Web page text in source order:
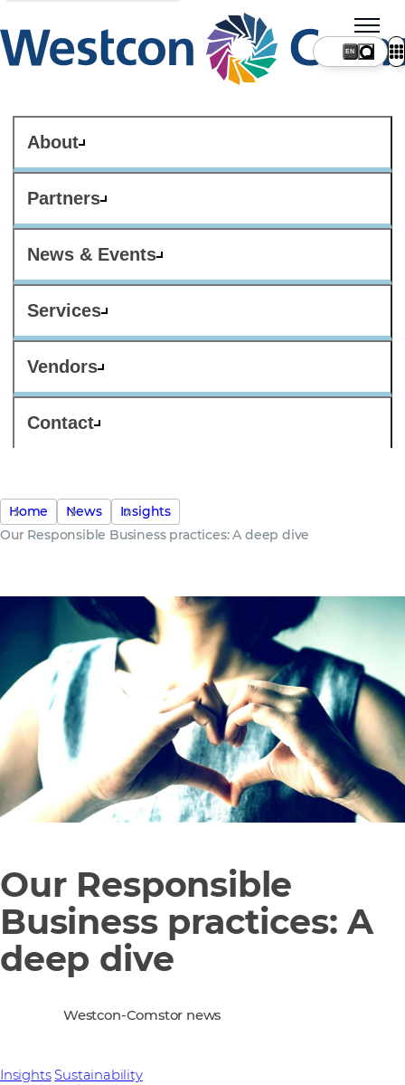
About
Partners
News & Events
Services
Vendors
Contact
Home News
Insights
Our Responsible Business practices: A deep dive
Our Responsible
Business practices: A
deep dive
Insights Sustainability
Westcon-Comstor news